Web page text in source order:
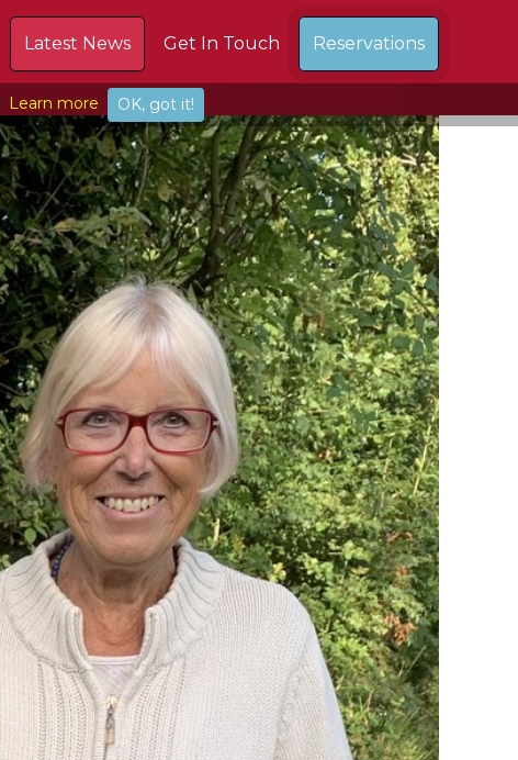
Latest News Get In Touch Reservations
Learn more OK, got it!